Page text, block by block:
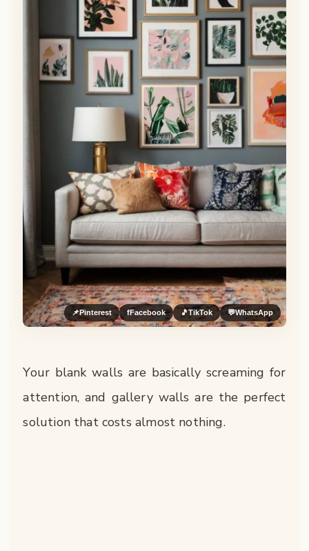
📌Pinterest fFacebook 🎵TikTok 💬WhatsApp
Your blank walls are basically screaming for
attention, and gallery walls are the perfect
solution that costs almost nothing.